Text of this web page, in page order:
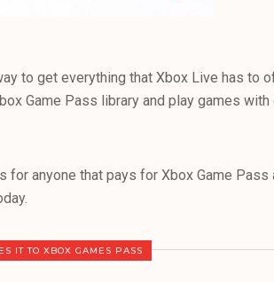
to get everything that Xbox Live has to
Game Pass library and play games
anyone that pays for Xbox Game Pass
IT TO XBOX GAMES PASS